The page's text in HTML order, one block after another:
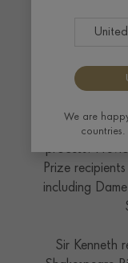
Sir Kenneth
has been
and will
process.
Prize
including
Sir Kenneth
We are
countries.